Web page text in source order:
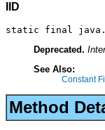
IID
static final
Deprecated.
See Also:
Constant
Method